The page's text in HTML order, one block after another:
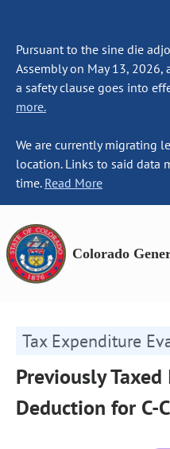
Pursuant to the sine die
Assembly on May 13,
a safety clause goes into
more.
We are currently migrating
location. Links to said data
time. Read More
Colorado
Tax Expenditure
Previously
Deduction for C-